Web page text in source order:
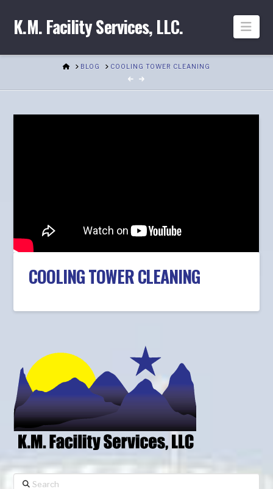
K.M. Facility Services, LLC.
HOMEBLOG COOLING TOWER CLEANING
COOLING TOWER CLEANING
Search